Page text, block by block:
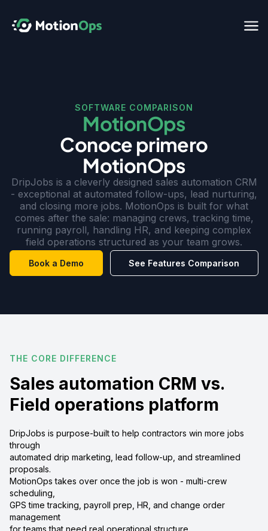
SOFTWARE COMPARISON
MotionOps
Conoce primero
MotionOps
DripJobs is a cleverly designed sales automation CRM
- exceptional at automated follow-ups, lead nurturing,
and closing more jobs. MotionOps is built for what
comes after the sale: managing crews, tracking time,
running payroll, handling HR, and keeping complex
field operations structured as your team grows.
Book a Demo See Features Comparison
THE CORE DIFFERENCE
Sales automation CRM vs.
Field operations platform
DripJobs is purpose-built to help contractors win more jobs
through
automated drip marketing, lead follow-up, and streamlined
proposals.
MotionOps takes over once the job is won - multi-crew
scheduling,
GPS time tracking, payroll prep, HR, and change order
management
for teams that need real operational structure.